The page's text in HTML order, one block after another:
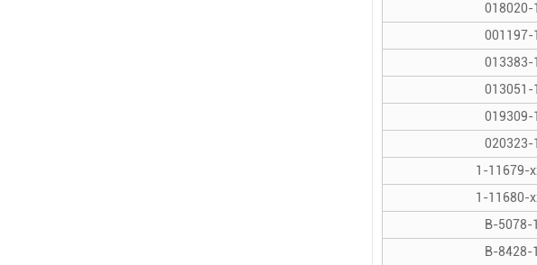
018020-1
001197-1
013383-1
013051-1
019309-1
020323-1
1-11679-
1-11680-
B-5078-1
B-8428-1